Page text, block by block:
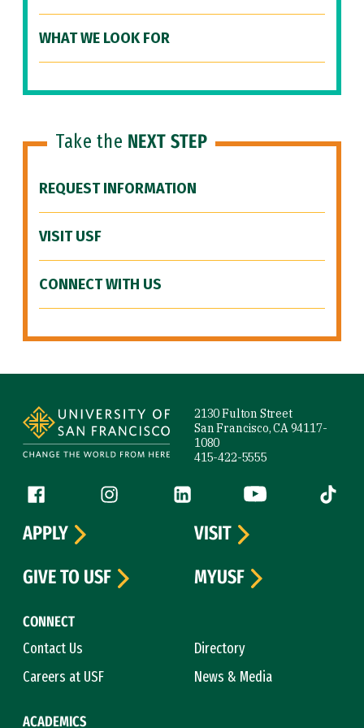
WHAT WE LOOK FOR
Take the NEXT STEP
REQUEST INFORMATION
VISIT USF
CONNECT WITH US
2130 Fulton Street
San Francisco, CA 94117-
1080
415-422-5555
Follow us
Facebook (link is external)
Instagram (link is external)
LinkedIn (link is external)
YouTube (link is
Tiktok
CONNECT
Contact Us
Directory
Careers at USF
News & Media
ACADEMICS
APPLY
VISIT
GIVE TO USF
MYUSF